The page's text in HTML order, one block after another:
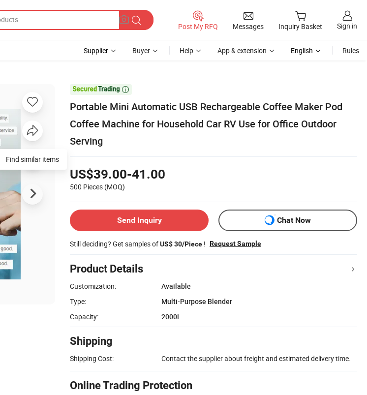
Post My RFQ Messages Inquiry Basket Sign in
Supplier Buyer Help App & extension English Rules

Portable Mini Automatic USB Rechargeable Coffee Maker Pod
Coffee Machine for Household Car RV Use for Office Outdoor
Serving
US$39.00-41.00
500 Pieces (MOQ)
Send Inquiry Chat Now
Still deciding? Get samples ofUS$ 30/Piece ! Request Sample
Product Details
Customization:
Available
Type:
Multi-Purpose Blender
Capacity:
2000L
Shipping
Shipping Cost: Contact the supplier about freight and estimated delivery time.
Online Trading Protection
Find similar items